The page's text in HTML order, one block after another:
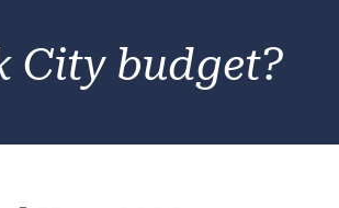
City budget?